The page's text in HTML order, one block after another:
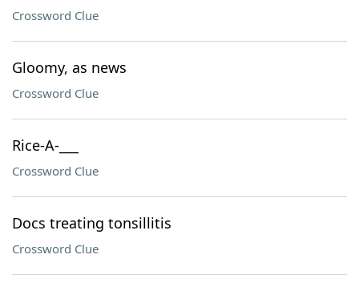
Crossword Clue
Gloomy, as news
Crossword Clue
Rice-A-___
Crossword Clue
Docs treating tonsillitis
Crossword Clue